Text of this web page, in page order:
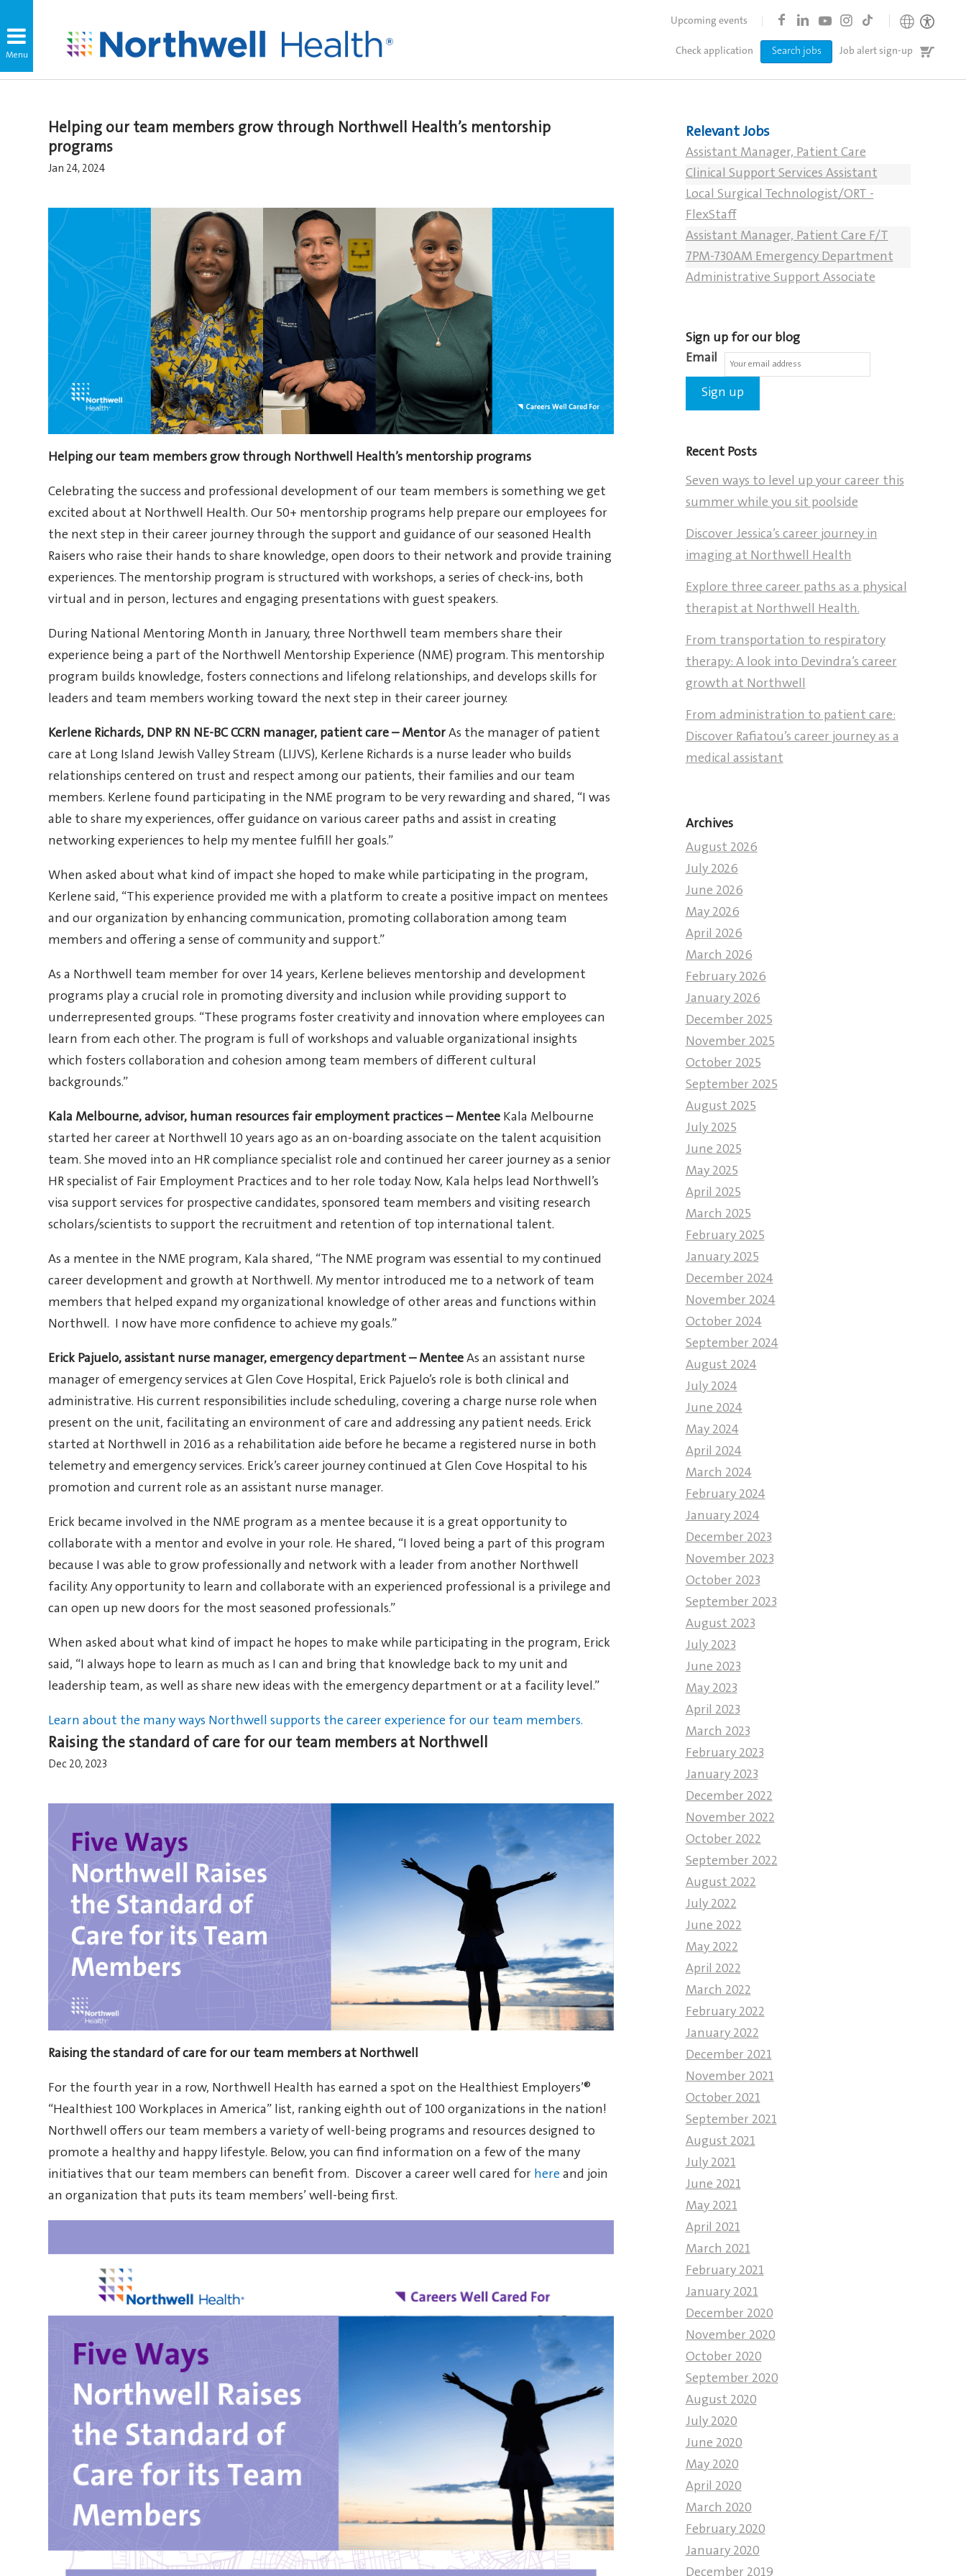
Upcoming events
Check application Search jobs Job alert sign-up
Job
Helping our team members grow through Northwell Health’s mentorship
programs
Jan 24, 2024
Helping our team members grow through Northwell Health’s mentorship programs
Celebrating the success and professional development of our team members is something we get
excited about at Northwell Health. Our 50+ mentorship programs help prepare our employees for
the next step in their career journey through the support and guidance of our seasoned Health
Raisers who raise their hands to share knowledge, open doors to their network and provide training
experiences. The mentorship program is structured with workshops, a series of check-ins, both
virtual and in person, lectures and engaging presentations with guest speakers.
During National Mentoring Month in January, three Northwell team members share their
experience being a part of the Northwell Mentorship Experience (NME) program. This mentorship
program builds knowledge, fosters connections and lifelong relationships, and develops skills for
leaders and team members working toward the next step in their career journey.
Kerlene Richards, DNP RN NE-BC CCRN manager, patient care – Mentor As the manager of patient
care at Long Island Jewish Valley Stream (LIJVS), Kerlene Richards is a nurse leader who builds
relationships centered on trust and respect among our patients, their families and our team
members. Kerlene found participating in the NME program to be very rewarding and shared, “I was
able to share my experiences, offer guidance on various career paths and assist in creating
networking experiences to help my mentee fulfill her goals.”
When asked about what kind of impact she hoped to make while participating in the program,
Kerlene said, “This experience provided me with a platform to create a positive impact on mentees
and our organization by enhancing communication, promoting collaboration among team
members and offering a sense of community and support.”
As a Northwell team member for over 14 years, Kerlene believes mentorship and development
programs play a crucial role in promoting diversity and inclusion while providing support to
underrepresented groups. “These programs foster creativity and innovation where employees can
learn from each other. The program is full of workshops and valuable organizational insights
which fosters collaboration and cohesion among team members of different cultural
backgrounds.”
Kala Melbourne, advisor, human resources fair employment practices – Mentee Kala Melbourne
started her career at Northwell 10 years ago as an on-boarding associate on the talent acquisition
team. She moved into an HR compliance specialist role and continued her career journey as a senior
HR specialist of Fair Employment Practices and to her role today. Now, Kala helps lead Northwell’s
visa support services for prospective candidates, sponsored team members and visiting research
scholars/scientists to support the recruitment and retention of top international talent.
As a mentee in the NME program, Kala shared, “The NME program was essential to my continued
career development and growth at Northwell. My mentor introduced me to a network of team
members that helped expand my organizational knowledge of other areas and functions within
Northwell. I now have more confidence to achieve my goals.”
Erick Pajuelo, assistant nurse manager, emergency department – Mentee As an assistant nurse
manager of emergency services at Glen Cove Hospital, Erick Pajuelo’s role is both clinical and
administrative. His current responsibilities include scheduling, covering a charge nurse role when
present on the unit, facilitating an environment of care and addressing any patient needs. Erick
started at Northwell in 2016 as a rehabilitation aide before he became a registered nurse in both
telemetry and emergency services. Erick’s career journey continued at Glen Cove Hospital to his
promotion and current role as an assistant nurse manager.
Erick became involved in the NME program as a mentee because it is a great opportunity to
collaborate with a mentor and evolve in your role. He shared, “I loved being a part of this program
because I was able to grow professionally and network with a leader from another Northwell
facility. Any opportunity to learn and collaborate with an experienced professional is a privilege and
can open up new doors for the most seasoned professionals.”
When asked about what kind of impact he hopes to make while participating in the program, Erick
said, “I always hope to learn as much as I can and bring that knowledge back to my unit and
leadership team, as well as share new ideas with the emergency department or at a facility level.”
Learn about the many ways Northwell supports the career experience for our team members.
Raising the standard of care for our team members at Northwell
Dec 20, 2023
Raising the standard of care for our team members at Northwell
For the fourth year in a row, Northwell Health has earned a spot on the Healthiest Employers’®
“Healthiest 100 Workplaces in America” list, ranking eighth out of 100 organizations in the nation!
Northwell offers our team members a variety of well-being programs and resources designed to
promote a healthy and happy lifestyle. Below, you can find information on a few of the many
initiatives that our team members can benefit from. Discover a career well cared for here and join
an organization that puts its team members’ well-being first.
Relevant Jobs
Assistant Manager, Patient Care
Clinical Support Services Assistant
Local Surgical Technologist/ORT -
FlexStaff
Assistant Manager, Patient Care F/T
7PM-730AM Emergency Department
Administrative Support Associate
Sign up for our blog
Email
Recent Posts
Seven ways to level up your career this
summer while you sit poolside
Discover Jessica’s career journey in
imaging at Northwell Health
Explore three career paths as a physical
therapist at Northwell Health.
From transportation to respiratory
therapy: A look into Devindra’s career
growth at Northwell
From administration to patient care:
Discover Rafiatou’s career journey as a
medical assistant
Archives
August 2026
July 2026
June 2026
May 2026
April 2026
March 2026
February 2026
January 2026
December 2025
November 2025
October 2025
September 2025
August 2025
July 2025
June 2025
May 2025
April 2025
March 2025
February 2025
January 2025
December 2024
November 2024
October 2024
September 2024
August 2024
July 2024
June 2024
May 2024
April 2024
March 2024
February 2024
January 2024
December 2023
November 2023
October 2023
September 2023
August 2023
July 2023
June 2023
May 2023
April 2023
March 2023
February 2023
January 2023
December 2022
November 2022
October 2022
September 2022
August 2022
July 2022
June 2022
May 2022
April 2022
March 2022
February 2022
January 2022
December 2021
November 2021
October 2021
September 2021
August 2021
July 2021
June 2021
May 2021
April 2021
March 2021
February 2021
January 2021
December 2020
November 2020
October 2020
September 2020
August 2020
July 2020
June 2020
May 2020
April 2020
March 2020
February 2020
January 2020
December 2019